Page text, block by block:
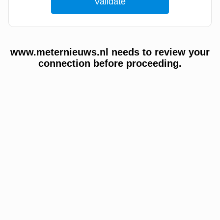
www.meternieuws.nl needs to review your
connection before proceeding.